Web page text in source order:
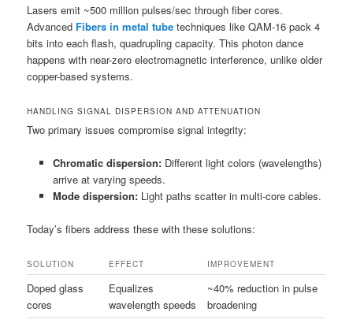
Lasers emit ~500 million pulses/sec through fiber cores.
Advanced Fibers in metal tube techniques like QAM-16 pack 4
bits into each flash, quadrupling capacity. This photon dance
happens with near-zero electromagnetic interference, unlike older
copper-based systems.
HANDLING SIGNAL DISPERSION AND ATTENUATION
Two primary issues compromise signal integrity:
Chromatic dispersion:Different light colors (wavelengths)
arrive at varying speeds.
Mode dispersion:Light paths scatter in multi-core cables.
Today’s fibers address these with these solutions:
SOLUTION EFFECT IMPROVEMENT
Doped glass
cores
Equalizes
wavelength speeds
~40% reduction in pulse
broadening